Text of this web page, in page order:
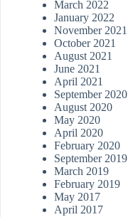
March 2022
January 2022
November 2021
October 2021
August 2021
June 2021
April 2021
September 2020
August 2020
May 2020
April 2020
February 2020
September 2019
March 2019
February 2019
May 2017
April 2017